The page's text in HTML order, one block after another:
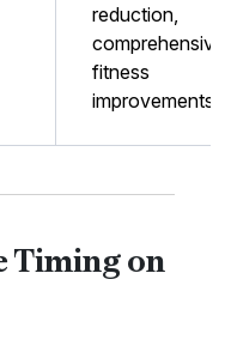
reduction,
comprehensive
fitness
improvements
Timing on